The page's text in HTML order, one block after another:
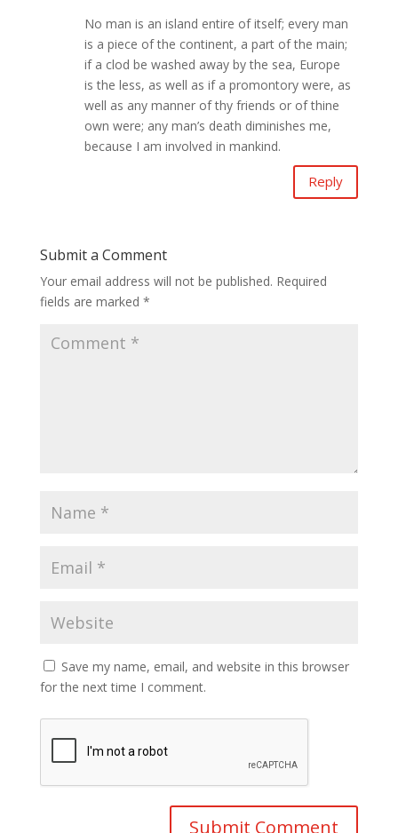
No man is an island entire of itself; every man
is a piece of the continent, a part of the main;
if a clod be washed away by the sea, Europe
is the less, as well as if a promontory were, as
well as any manner of thy friends or of thine
own were; any man’s death diminishes me,
because I am involved in mankind.
Reply
Submit a Comment
Your email address will not be published. Required
fields are marked *
Save my name, email, and website in this browser
for the next time I comment.